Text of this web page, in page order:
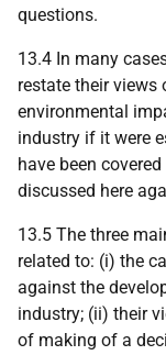
questions.
13.4 In many
restate their views
environmental
industry if it were
have been
discussed here
13.5 The three
related to: (i) the
against the
industry; (ii) their
of making of a